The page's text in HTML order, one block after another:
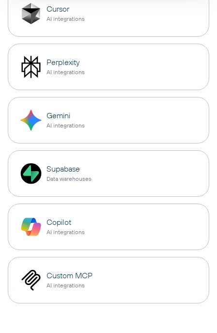
Cursor
AI integrations
Perplexity
AI integrations
Gemini
AI integrations
Supabase
Data warehouses
Copilot
AI integrations
Custom MCP
AI integrations